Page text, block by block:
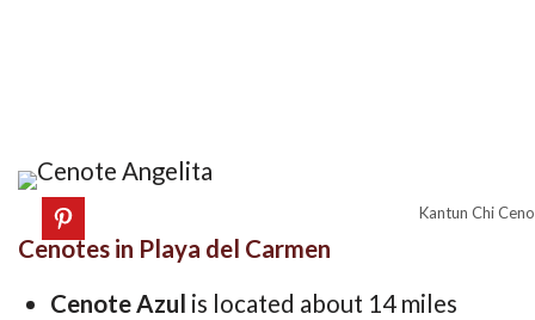
Kantun Chi
Cenotes in Playa del Carmen
Cenote Azul is located about 14 miles